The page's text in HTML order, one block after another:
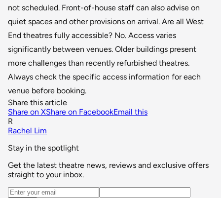
not scheduled. Front-of-house staff can also advise on
quiet spaces and other provisions on arrival. Are all West
End theatres fully accessible? No. Access varies
significantly between venues. Older buildings present
more challenges than recently refurbished theatres.
Always check the specific access information for each
venue before booking.
Share this article
Share on XShare on FacebookEmail this
R
Rachel Lim
Stay in the spotlight
Get the latest theatre news, reviews and exclusive offers
straight to your inbox.
Email address